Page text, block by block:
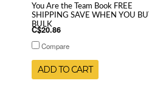
You Are the Team Book FREE
SHIPPING SAVE WHEN YOU
BULK
C$20.86
Compare
ADD TO CART